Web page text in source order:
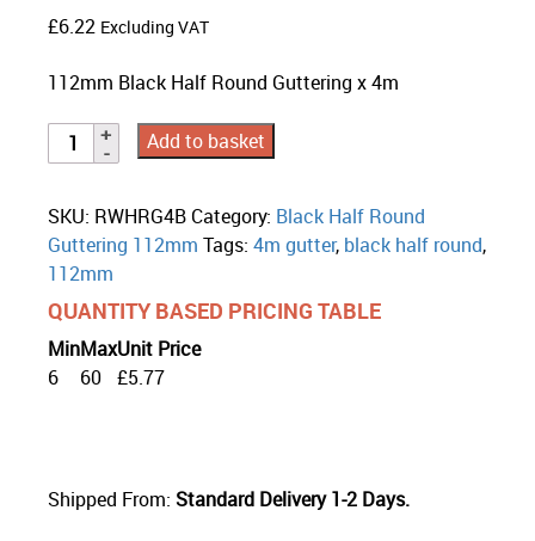
£6.22 Excluding VAT
112mm Black Half Round Guttering x 4m
Add to basket
SKU: RWHRG4B Category: Black Half Round
Guttering 112mm Tags:4m gutter, black half round,
112mm
QUANTITY BASED PRICING TABLE
MinMaxUnit Price
6
60 £5.77
Shipped From: Standard Delivery 1-2 Days.